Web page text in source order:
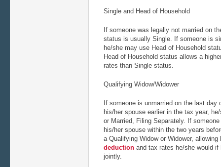
Single and Head of Household
If someone was legally not married on
status is usually Single. If someone is
he/she may use Head of Household
Head of Household status allows a
rates than Single status.
Qualifying Widow/Widower
If someone is unmarried on the last
his/her spouse earlier in the tax year,
or Married, Filing Separately. If
his/her spouse within the two years
a Qualifying Widow or Widower,
deduction and tax rates he/she would
jointly.